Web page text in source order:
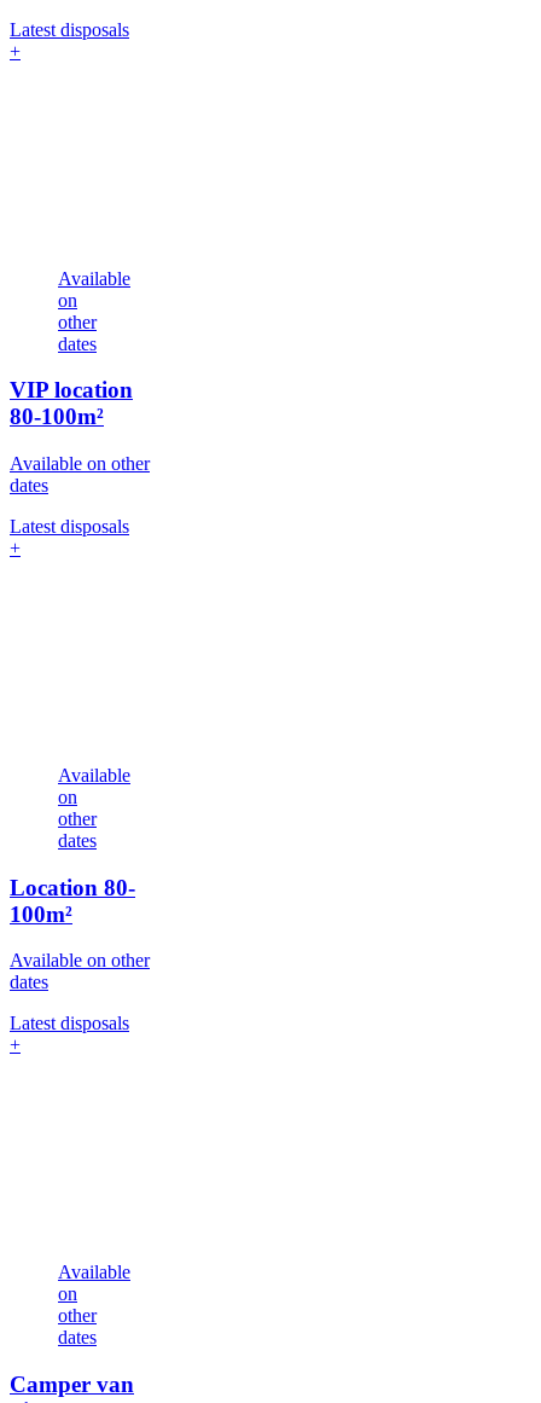
Latest disposals
+
Available
on
other
dates
VIP location
80-100m²
Available on other
dates
Latest disposals
+
Available
on
other
dates
Location 80-
100m²
Available on other
dates
Latest disposals
+
Available
on
other
dates
Camper van